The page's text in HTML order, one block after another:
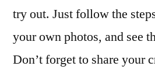
try out. Just follow the
your own photos, and see
Don’t forget to share your